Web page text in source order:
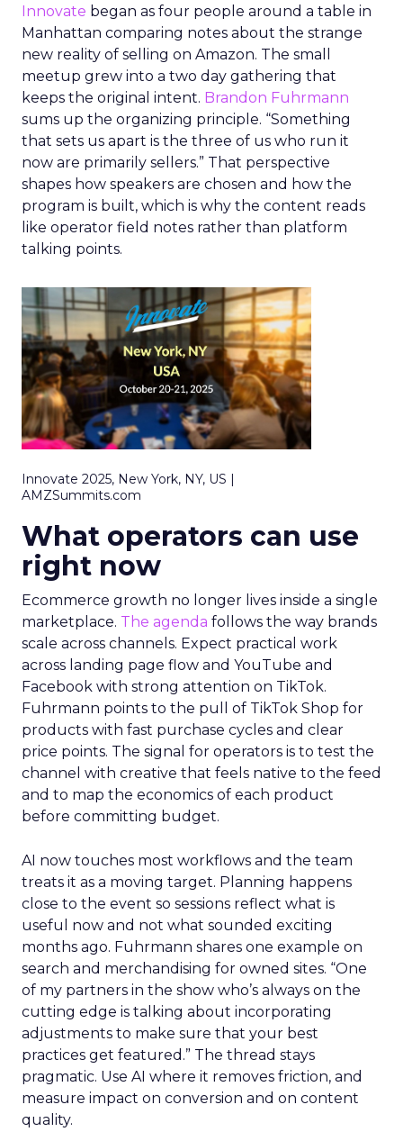
Innovate began as four people around a table in
Manhattan comparing notes about the strange
new reality of selling on Amazon. The small
meetup grew into a two day gathering that
keeps the original intent. Brandon Fuhrmann
sums up the organizing principle. “Something
that sets us apart is the three of us who run it
now are primarily sellers.” That perspective
shapes how speakers are chosen and how the
program is built, which is why the content reads
like operator field notes rather than platform
talking points.
Innovate 2025, New York, NY, US |
AMZSummits.com
What operators can use
right now
Ecommerce growth no longer lives inside a single
marketplace. The agenda follows the way brands
scale across channels. Expect practical work
across landing page flow and YouTube and
Facebook with strong attention on TikTok.
Fuhrmann points to the pull of TikTok Shop for
products with fast purchase cycles and clear
price points. The signal for operators is to test the
channel with creative that feels native to the feed
and to map the economics of each product
before committing budget.
AI now touches most workflows and the team
treats it as a moving target. Planning happens
close to the event so sessions reflect what is
useful now and not what sounded exciting
months ago. Fuhrmann shares one example on
search and merchandising for owned sites. “One
of my partners in the show who’s always on the
cutting edge is talking about incorporating
adjustments to make sure that your best
practices get featured.” The thread stays
pragmatic. Use AI where it removes friction, and
measure impact on conversion and on content
quality.